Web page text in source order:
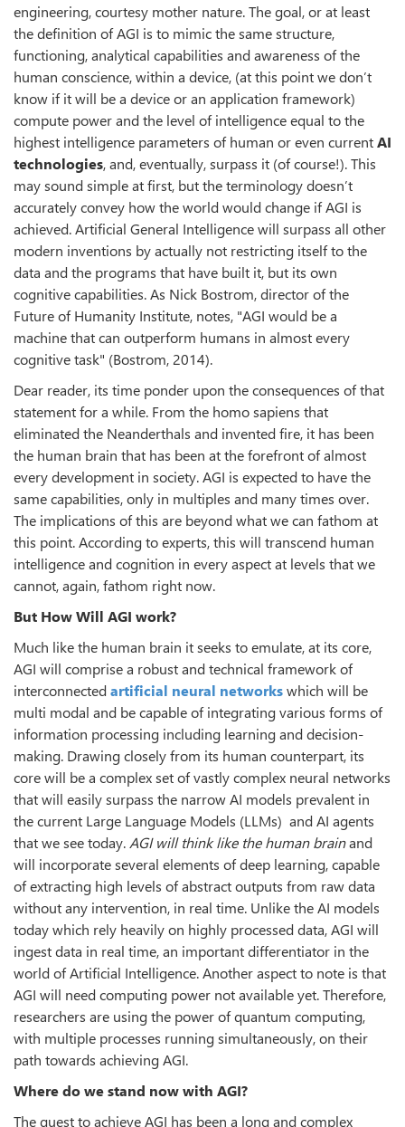
engineering, courtesy mother nature. The goal, or at least
the definition of AGI is to mimic the same structure,
functioning, analytical capabilities and awareness of the
human conscience, within a device, (at this point we don’t
know if it will be a device or an application framework)
compute power and the level of intelligence equal to the
highest intelligence parameters of human or even currentAI
technologies, and, eventually, surpass it (of course!). This
may sound simple at first, but the terminology doesn’t
accurately convey how the world would change if AGI is
achieved. Artificial General Intelligence will surpass all other
modern inventions by actually not restricting itself to the
data and the programs that have built it, but its own
cognitive capabilities. As Nick Bostrom, director of the
Future of Humanity Institute, notes, "AGI would be a
machine that can outperform humans in almost every
cognitive task" (Bostrom, 2014).
Dear reader, its time ponder upon the consequences of that
statement for a while. From the homo sapiens that
eliminated the Neanderthals and invented fire, it has been
the human brain that has been at the forefront of almost
every development in society. AGI is expected to have the
same capabilities, only in multiples and many times over.
The implications of this are beyond what we can fathom at
this point. According to experts, this will transcend human
intelligence and cognition in every aspect at levels that we
cannot, again, fathom right now.
But How Will AGI work?
Much like the human brain it seeks to emulate, at its core,
AGI will comprise a robust and technical framework of
interconnectedartificial neural networkswhich will be
multi modal and be capable of integrating various forms of
information processing including learning and decision-
making. Drawing closely from its human counterpart, its
core will be a complex set of vastly complex neural networks
that will easily surpass the narrow AI models prevalent in
the current Large Language Models (LLMs) and AI agents
that we see today. AGI will think like the human brainand
will incorporate several elements of deep learning, capable
of extracting high levels of abstract outputs from raw data
without any intervention, in real time. Unlike the AI models
today which rely heavily on highly processed data, AGI will
ingest data in real time, an important differentiator in the
world of Artificial Intelligence. Another aspect to note is that
AGI will need computing power not available yet. Therefore,
researchers are using the power of quantum computing,
with multiple processes running simultaneously, on their
path towards achieving AGI.
Where do we stand now with AGI?
The quest to achieve AGI has been a long and complex